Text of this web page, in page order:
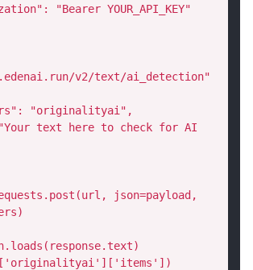
"Bearer YOUR_API_KEY"
v2/text/ai_detection"
"originalityai",
json=payload,